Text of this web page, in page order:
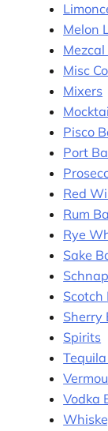
Melon
Misc
Mixers
Pisco
Port
Red
Rum
Rye
Sake
Scotch
Sherry
Spirits
Vodka